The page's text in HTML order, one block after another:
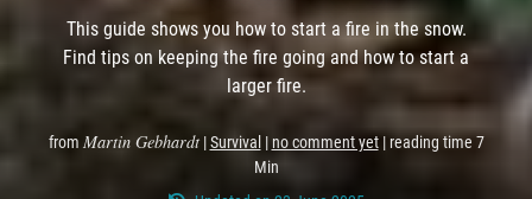
This guide shows you how to start a fire in the snow.
Find tips on keeping the fire going and how to start a
larger fire.
from Martin Gebhardt|Survival | no comment yet| reading time 7
Min